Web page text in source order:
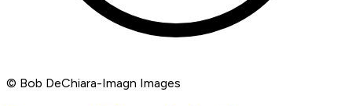
© Bob DeChiara-Imagn Images